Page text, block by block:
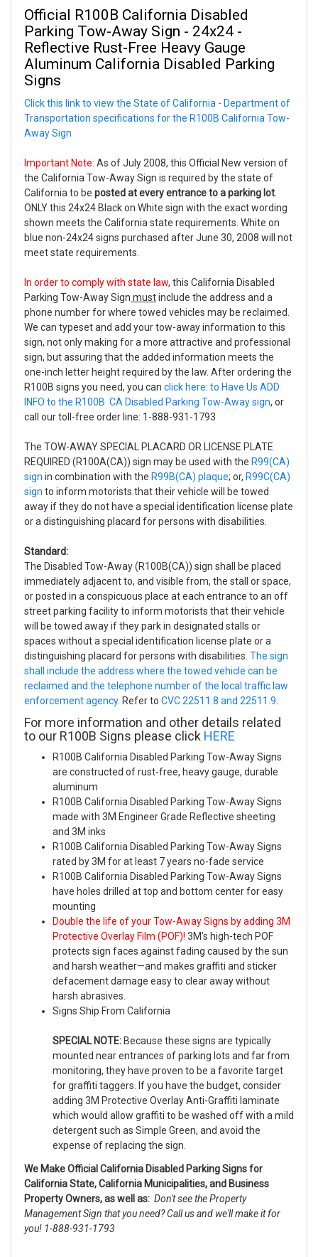
Official R100B California Disabled
Parking Tow-Away Sign - 24x24 -
Reflective Rust-Free Heavy Gauge
Aluminum California Disabled Parking
Signs
Click this link to view the State of California - Department of
Transportation specifications for the R100B California Tow-
Away Sign
Important Note: As of July 2008, this Official New version of
the California Tow-Away Sign is required by the state of
California to be posted at every entrance to a parking lot
ONLY this 24x24 Black on White sign with the exact wording
shown meets the California state requirements. White on
blue non-24x24 signs purchased after June 30, 2008 will not
meet state requirements.
In order to comply with state law, this California Disabled
Parking Tow-Away Sign mustinclude the address and a
phone number for where towed vehicles may be reclaimed.
We can typeset and add your tow-away information to this
sign, not only making for a more attractive and professional
sign, but assuring that the added information meets the
one-inch letter height required by the law. After ordering the
R100B signs you need, you can click here: to Have Us ADD
INFO to the R100B CA Disabled Parking Tow-Away sign, or
call our toll-free order line: 1-888-931-1793
The TOW-AWAY SPECIAL PLACARD OR LICENSE PLATE
REQUIRED (R100A(CA)) sign may be used with the R99(CA)
sign in combination with the R99B(CA) plaque; or, R99C(CA)
sign to inform motorists that their vehicle will be towed
away if they do not have a special identification license plate
or a distinguishing placard for persons with disabilities.
Standard:
The Disabled Tow-Away (R100B(CA)) sign shall be placed
immediately adjacent to, and visible from, the stall or space,
or posted in a conspicuous place at each entrance to an off
street parking facility to inform motorists that their vehicle
will be towed away if they park in designated stalls or
spaces without a special identification license plate or a
distinguishing placard for persons with disabilities. The sign
shall include the address where the towed vehicle can be
reclaimed and the telephone number of the local traffic law
enforcement agency. Refer to CVC 22511.8 and 22511.9
For more information and other details related
to our R100B Signs please click HERE
R100B California Disabled Parking Tow-Away Signs
are constructed of rust-free, heavy gauge, durable
aluminum
R100B California Disabled Parking Tow-Away Signs
made with 3M Engineer Grade Reflective sheeting
and 3M inks
R100B California Disabled Parking Tow-Away Signs
rated by 3M for at least 7 years no-fade service
R100B California Disabled Parking Tow-Away Signs
have holes drilled at top and bottom center for easy
mounting
Double the life of your Tow-Away Signs by adding 3M
Protective Overlay Film (POF)! 3M’s high-tech POF
protects sign faces against fading caused by the sun
and harsh weather—and makes graffiti and sticker
defacement damage easy to clear away without
harsh abrasives.
Signs Ship From California
SPECIAL NOTE: Because these signs are typically
mounted near entrances of parking lots and far from
monitoring, they have proven to be a favorite target
for graffiti taggers. If you have the budget, consider
adding 3M Protective Overlay Anti-Graffiti laminate
which would allow graffiti to be washed off with a mild
detergent such as Simple Green, and avoid the
expense of replacing the sign.
We Make Official California Disabled Parking Signs for
California State, California Municipalities, and Business
Property Owners, as well as: Don't see the Property
Management Sign that you need? Call us and we'll make it for
you! 1-888-931-1793